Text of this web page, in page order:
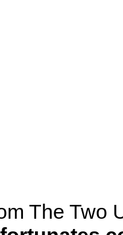
The Two